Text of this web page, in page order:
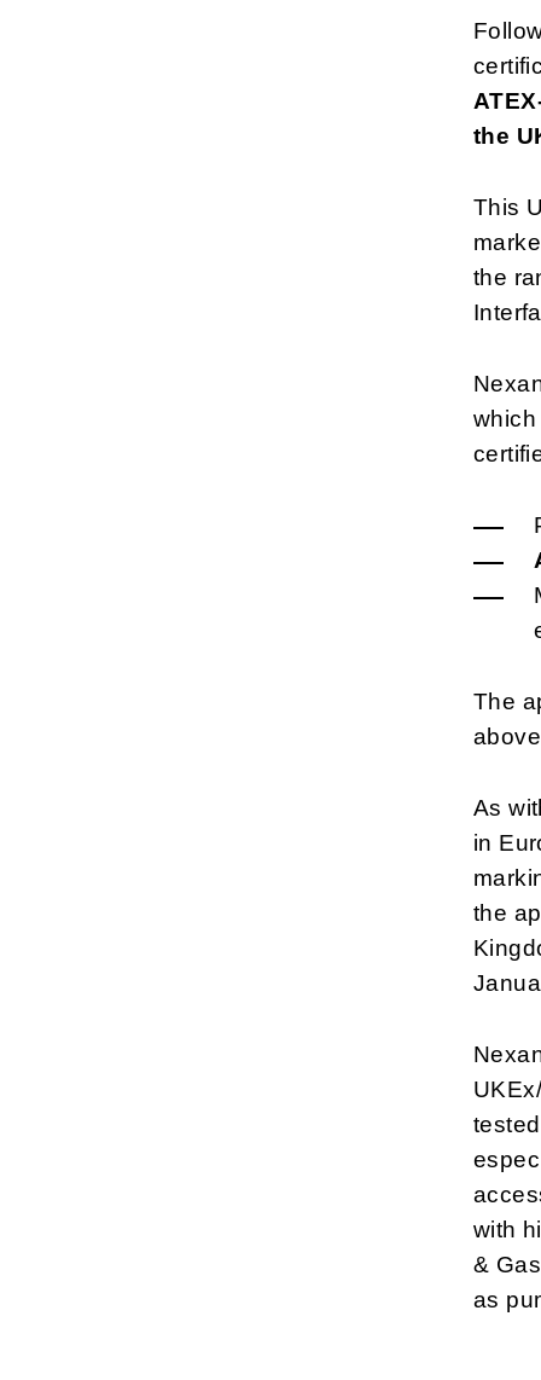
the
This
the
The
As
in
the
with
&
as